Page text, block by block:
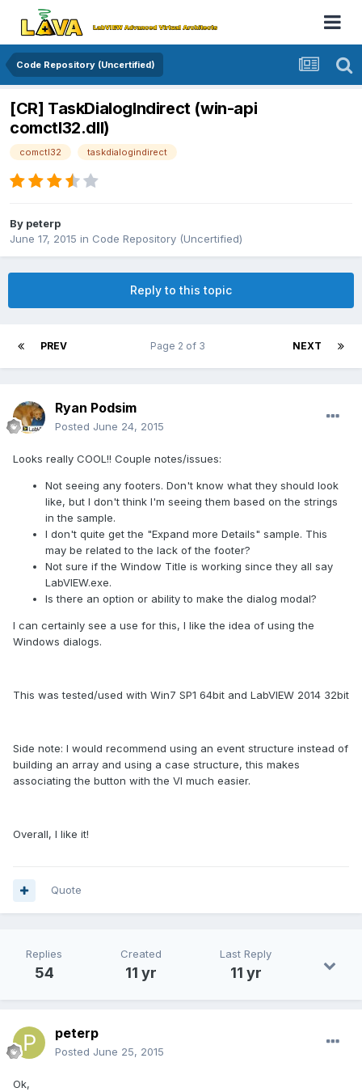
Code Repository (Uncertified)
[CR] TaskDialogIndirect (win-api
comctl32.dll)
comctl32 taskdialogindirect
By peterp
June 17, 2015 in Code Repository (Uncertified)
Reply to this topic
PREV NEXT
Page 2 of 3
Ryan Podsim
Posted June 24, 2015
Looks really COOL!! Couple notes/issues:
Not seeing any footers. Don't know what they should look
like, but I don't think I'm seeing them based on the strings
in the sample.
I don't quite get the "Expand more Details" sample. This
may be related to the lack of the footer?
Not sure if the Window Title is working since they all say
LabVIEW.exe.
Is there an option or ability to make the dialog modal?
I can certainly see a use for this, I like the idea of using the
Windows dialogs.
This was tested/used with Win7 SP1 64bit and LabVIEW 2014 32bit
Side note: I would recommend using an event structure instead of
building an array and using a case structure, this makes
associating the button with the VI much easier.
Overall, I like it!
Quote
Replies
54
Created
11 yr
Last Reply
11 yr
peterp
Posted June 25, 2015
Ok,